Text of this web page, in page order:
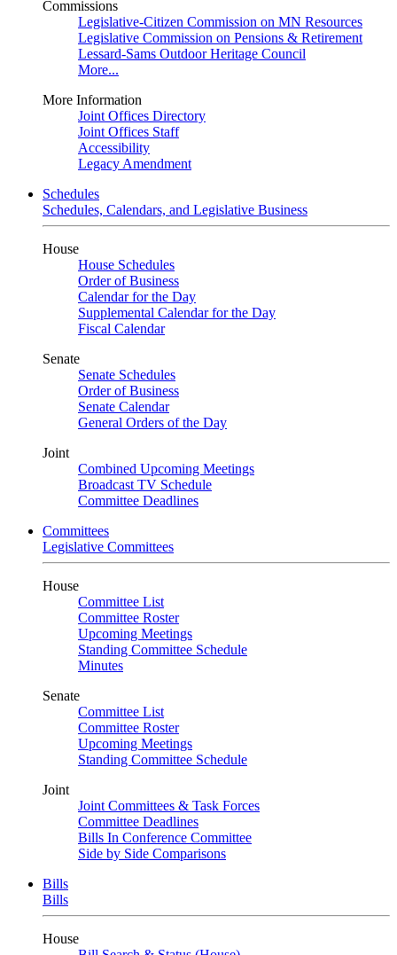
Commissions
Legislative-Citizen Commission on MN Resources
Legislative Commission on Pensions & Retirement
Lessard-Sams Outdoor Heritage Council
More...
More Information
Joint Offices Directory
Joint Offices Staff
Accessibility
Legacy Amendment
Schedules
Schedules, Calendars, and Legislative Business
House
House Schedules
Order of Business
Calendar for the Day
Supplemental Calendar for the Day
Fiscal Calendar
Senate
Senate Schedules
Order of Business
Senate Calendar
General Orders of the Day
Joint
Combined Upcoming Meetings
Broadcast TV Schedule
Committee Deadlines
Committees
Legislative Committees
House
Committee List
Committee Roster
Upcoming Meetings
Standing Committee Schedule
Minutes
Senate
Committee List
Committee Roster
Upcoming Meetings
Standing Committee Schedule
Joint
Joint Committees & Task Forces
Committee Deadlines
Bills In Conference Committee
Side by Side Comparisons
Bills
Bills
House